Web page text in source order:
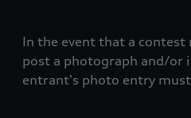
In the event that a
post a photograph and/or
entrant's photo entry